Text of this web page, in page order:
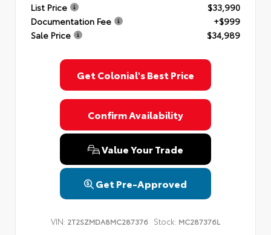
List Price
$33,990
Documentation Fee
+$999
Sale Price
$34,989
Get Colonial's Best Price
Confirm Availability
Value Your Trade
Get Pre-Approved
VIN: 2T2SZMDA8MC287376 Stock: MC287376L